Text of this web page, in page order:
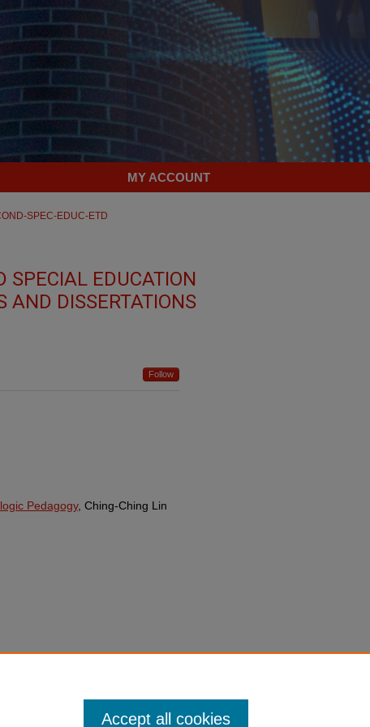
MY ACCOUNT
SPEC-EDUC-ETD
SPECIAL EDUCATION
AND DISSERTATIONS
Follow
Pedagogy, Ching-Ching Lin
Accept all cookies